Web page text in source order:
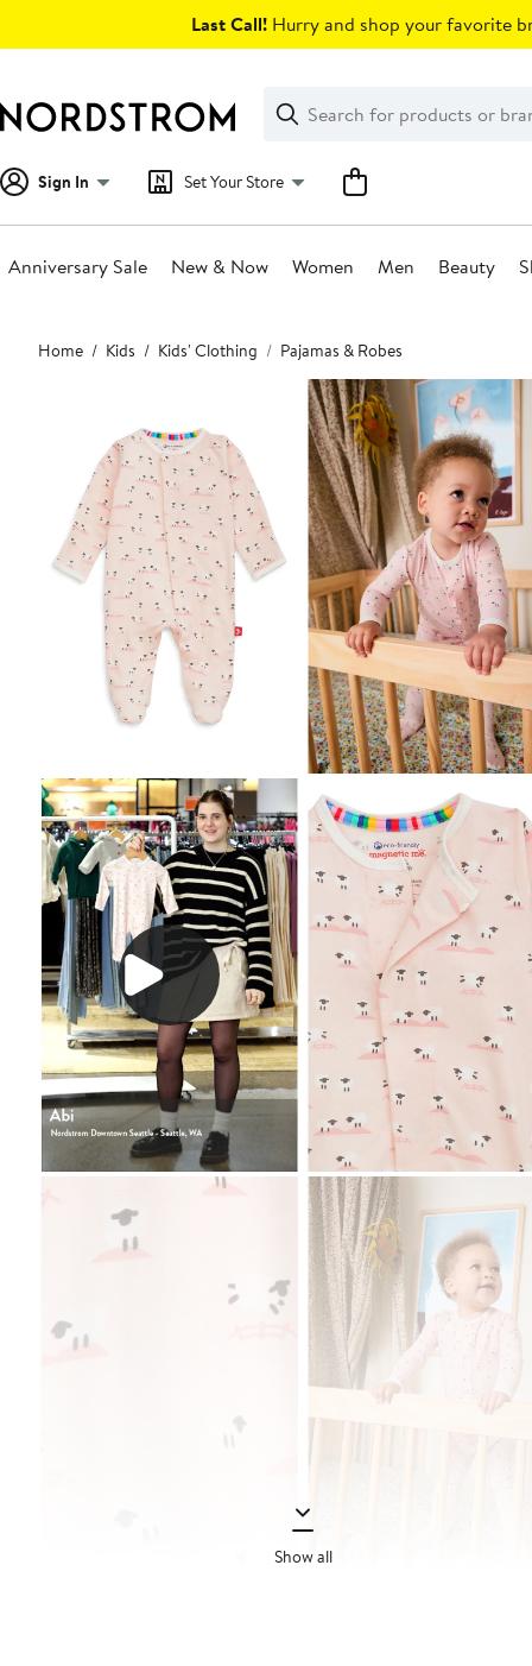
Last Call! Hurry and shop your favorite
Search
Clear
Clear
Search
Sign In Set Your Store
Anniversary Sale New & Now Women Men Beauty
Main
content
Home Kids Kids' Clothing Pajamas & Robes
Show all